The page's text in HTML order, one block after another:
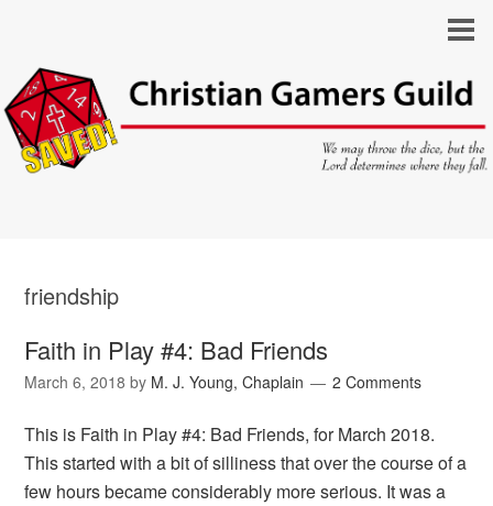
friendship
Faith in Play #4: Bad Friends
March 6, 2018 by M. J. Young, Chaplain 2 Comments
This is Faith in Play #4: Bad Friends, for March 2018.
This started with a bit of silliness that over the course of a
few hours became considerably more serious. It was a